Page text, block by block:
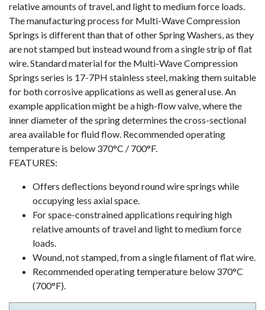
relative amounts of travel, and light to medium force loads.
The manufacturing process for Multi-Wave Compression
Springs is different than that of other Spring Washers, as they
are not stamped but instead wound from a single strip of flat
wire. Standard material for the Multi-Wave Compression
Springs series is 17-7PH stainless steel, making them suitable
for both corrosive applications as well as general use. An
example application might be a high-flow valve, where the
inner diameter of the spring determines the cross-sectional
area available for fluid flow. Recommended operating
temperature is below 370°C / 700°F.
FEATURES:
Offers deflections beyond round wire springs while
occupying less axial space.
For space-constrained applications requiring high
relative amounts of travel and light to medium force
loads.
Wound, not stamped, from a single filament of flat wire.
Recommended operating temperature below 370°C
(700°F).